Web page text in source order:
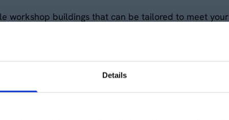
Details
workshop buildings that can be tailored to meet
allocate your budget elsewhere, whether that's for
lease commitments